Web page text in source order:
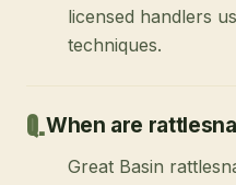
licensed handlers
techniques.
When are
Great Basin